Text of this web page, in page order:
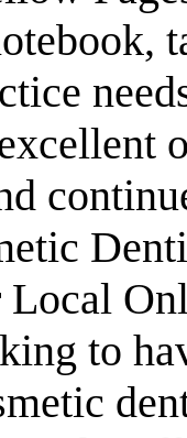
Local
to